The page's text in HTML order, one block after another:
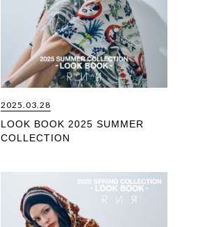
2025.03.28
LOOK BOOK 2025 SUMMER
COLLECTION